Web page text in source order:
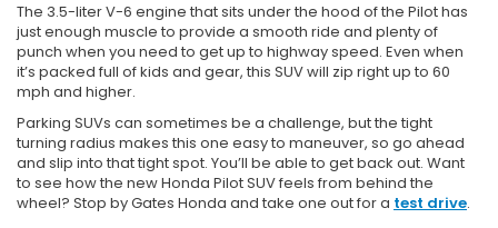
The 3.5-liter V-6 engine that sits under the hood of the Pilot has
just enough muscle to provide a smooth ride and plenty of
punch when you need to get up to highway speed. Even when
it’s packed full of kids and gear, this SUV will zip right up to 60
mph and higher.
Parking SUVs can sometimes be a challenge, but the tight
turning radius makes this one easy to maneuver, so go ahead
and slip into that tight spot. You’ll be able to get back out. Want
to see how the new Honda Pilot SUV feels from behind the
wheel? Stop by Gates Honda and take one out for a test drive.